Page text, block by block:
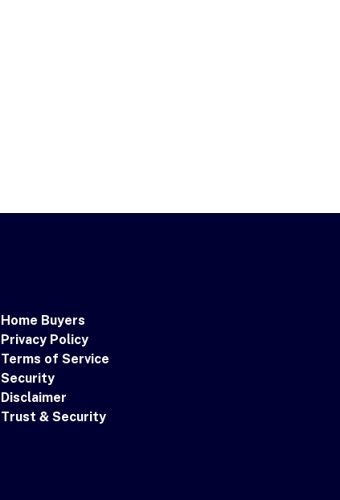
Home Buyers
Privacy Policy
Terms of Service
Security
Disclaimer
Trust & Security